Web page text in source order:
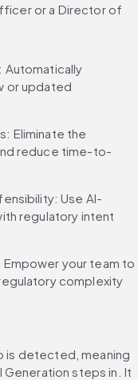
or a Director of
Automatically
or updated
Eliminate the
reduce time-to-
Use AI-
regulatory intent
your team to
complexity
is detected, meaning
steps in. It